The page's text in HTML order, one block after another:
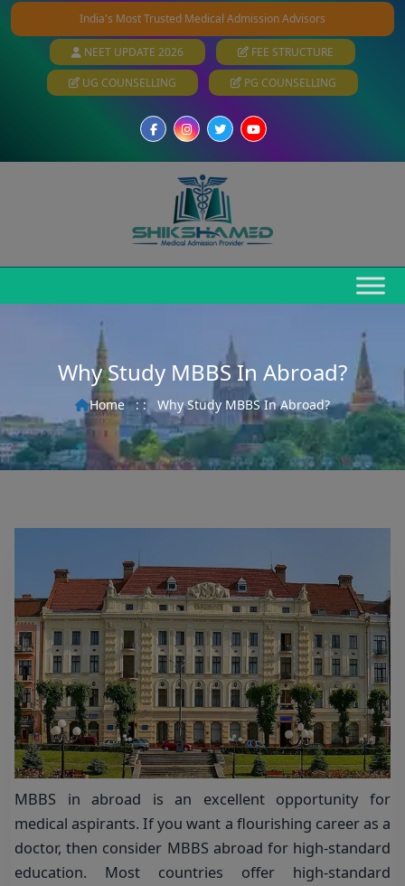
India's Most Trusted Medical Admission Advisors
NEET UPDATE 2026
FEE STRUCTURE
UG COUNSELLING
PG COUNSELLING
Why Study MBBS In Abroad?
Home : : Why Study MBBS In Abroad?
MBBS in abroad is an excellent opportunity for
medical aspirants. If you want a flourishing career as a
doctor, then consider MBBS abroad for high-standard
education. Most countries offer high-standard